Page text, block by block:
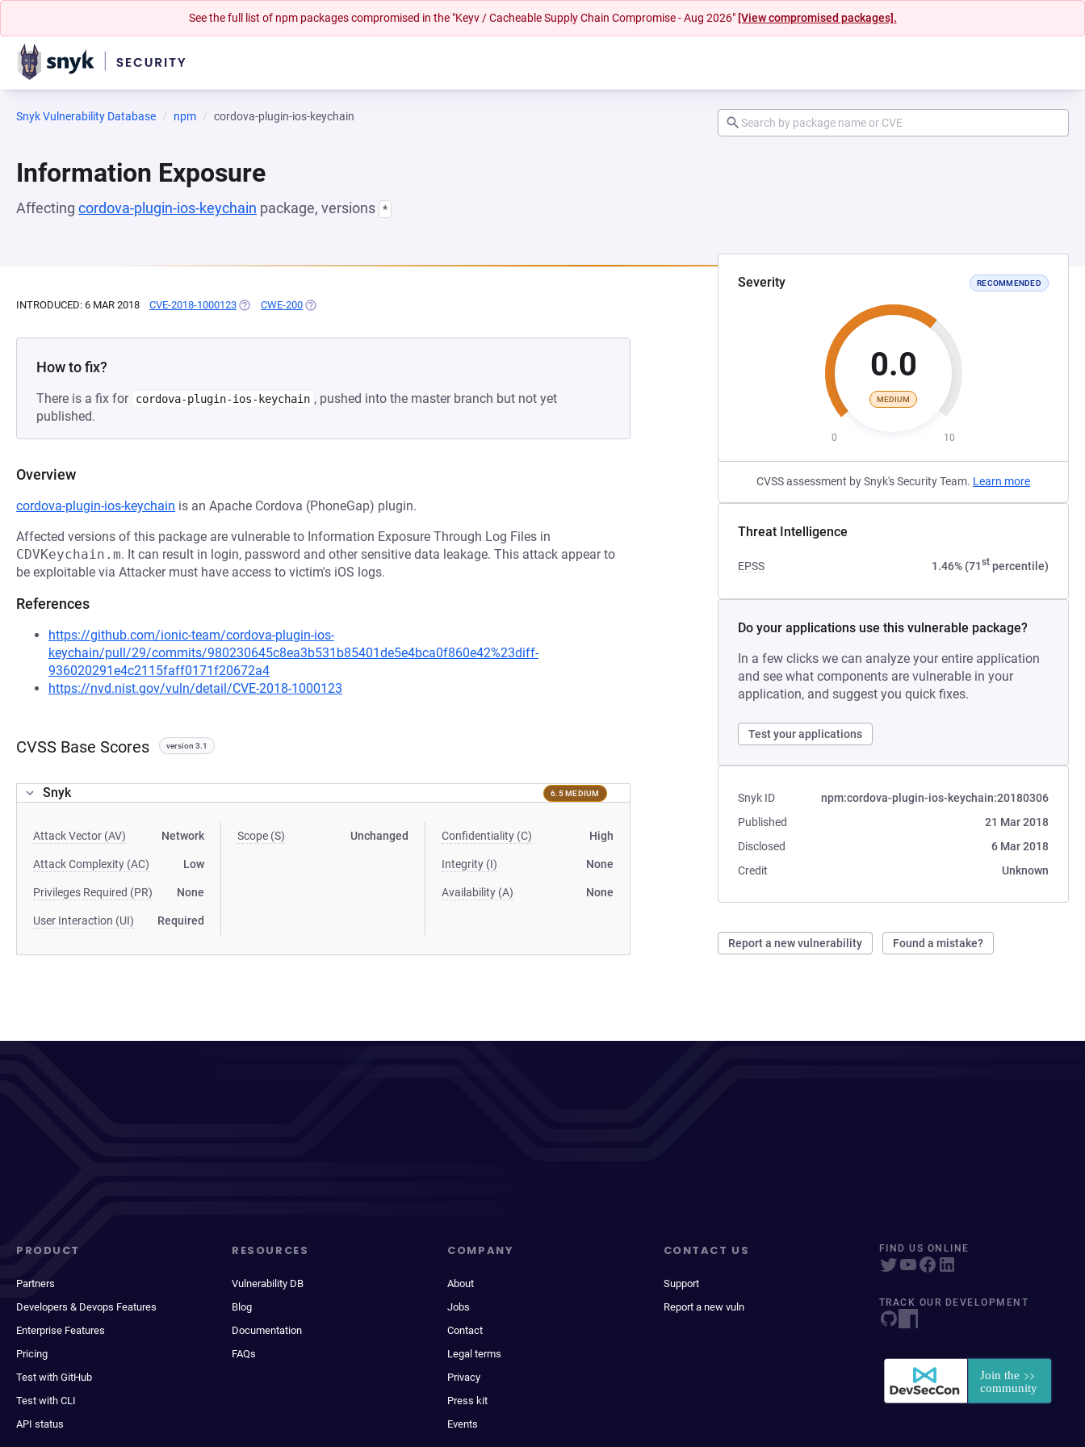
See the full list of npm packages compromised in the "Keyv / Cacheable Supply Chain Compromise - Aug 2026" [View compromised packages].
Snyk Vulnerability Database npm cordova-plugin-ios-keychain
Information Exposure
Affecting cordova-plugin-ios-keychain package, versions *
Severity RECOMMENDED
0.0
MEDIUM
0 10
CVSS assessment by Snyk's Security Team. Learn more
Threat Intelligence
EPSS 1.46% (71stpercentile)
Do your applications use this vulnerable package?
In a few clicks we can analyze your entire application
and see what components are vulnerable in your
application, and suggest you quick fixes.
Test your applications
Snyk ID
npm:cordova-plugin-ios-keychain:20180306
Published
21 Mar 2018
Disclosed
6 Mar 2018
Credit
Unknown
Report a new vulnerability Found a mistake?
INTRODUCED: 6 MAR 2018 CVE-2018-1000123 (OPENS IN A NEW TAB)
CWE-200 (OPENS IN A NEW TAB)
How to fix?
There is a fix for cordova-plugin-ios-keychain , pushed into the master branch but not yet
published.
Overview
cordova-plugin-ios-keychain is an Apache Cordova (PhoneGap) plugin.
Affected versions of this package are vulnerable to Information Exposure Through Log Files in
CDVKeychain.m. It can result in login, password and other sensitive data leakage. This attack appear to
be exploitable via Attacker must have access to victim's iOS logs.
References
https://github.com/ionic-team/cordova-plugin-ios-
keychain/pull/29/commits/980230645c8ea3b531b85401de5e4bca0f860e42%23diff-
936020291e4c2115faff0171f20672a4
https://nvd.nist.gov/vuln/detail/CVE-2018-1000123
CVSS Base Scores version 3.1
Snyk 6.5 MEDIUM
Attack Vector (AV) Network
Attack Complexity (AC) Low
Privileges Required (PR) None
User Interaction (UI) Required
Scope (S) Unchanged Confidentiality (C) High
Integrity (I) None
Availability (A) None
PRODUCT
Partners
Developers & Devops Features
Enterprise Features
Pricing
Test with GitHub
Test with CLI
API status
RESOURCES
Vulnerability DB
Blog
Documentation
FAQs
COMPANY
About
Jobs
Contact
Legal terms
Privacy
Press kit
Events
CONTACT US
Support
Report a new vuln
FIND US ONLINE
TRACK OUR DEVELOPMENT